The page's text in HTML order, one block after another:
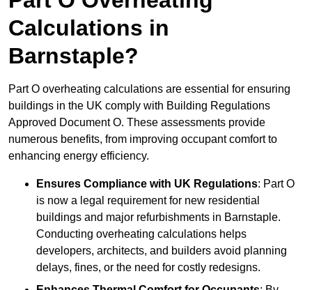
Calculations in
Barnstaple?
Part O overheating calculations are essential for ensuring
buildings in the UK comply with Building Regulations
Approved Document O. These assessments provide
numerous benefits, from improving occupant comfort to
enhancing energy efficiency.
Ensures Compliance with UK Regulations: Part O
is now a legal requirement for new residential
buildings and major refurbishments in Barnstaple.
Conducting overheating calculations helps
developers, architects, and builders avoid planning
delays, fines, or the need for costly redesigns.